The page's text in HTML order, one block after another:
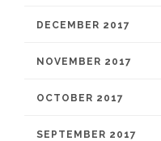
DECEMBER 2017
NOVEMBER 2017
OCTOBER 2017
SEPTEMBER 2017